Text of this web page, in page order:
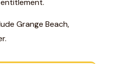
Grange Beach,